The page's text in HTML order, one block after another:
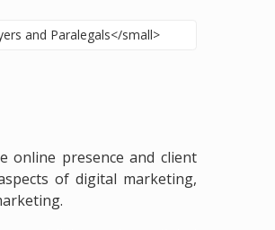
online presence and client
of digital marketing,